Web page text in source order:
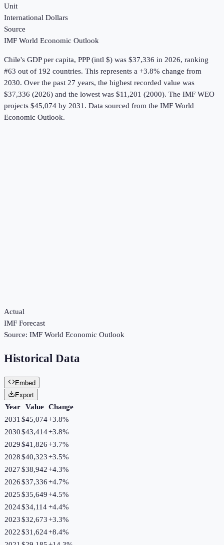
Unit
International Dollars
Source
IMF World Economic Outlook
Chile's GDP per capita, PPP (intl $) was $37,336 in 2026, ranking
#63 out of 192 countries. This represents a +3.8% change from
2030. Over the past 27 years, the highest recorded value was
$37,336 (2026) and the lowest was $11,201 (2000). The IMF WEO
projects $45,074 by 2031. Data sourced from the IMF World
Economic Outlook.
Actual
IMF Forecast
Source: IMF World Economic Outlook
Historical Data
Embed
Export
Year Value Change
2031 $45,074+3.8%
2030$43,414+3.8%
2029$41,826+3.7%
2028$40,323+3.5%
2027$38,942+4.3%
2026$37,336+4.7%
2025$35,649+4.5%
2024$34,114+4.4%
2023$32,673+3.3%
2022$31,624+8.4%